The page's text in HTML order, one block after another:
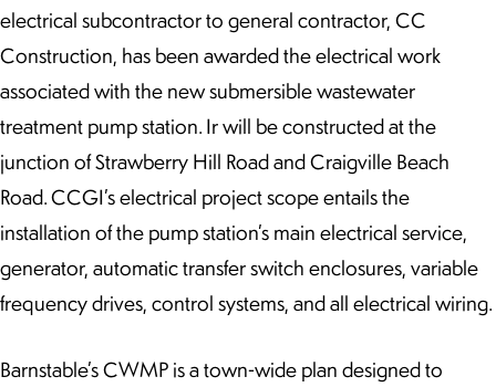
electrical subcontractor to general contractor, CC
Construction, has been awarded the electrical work
associated with the new submersible wastewater
treatment pump station. Ir will be constructed at the
junction of Strawberry Hill Road and Craigville Beach
Road. CCGI’s electrical project scope entails the
installation of the pump station’s main electrical service,
generator, automatic transfer switch enclosures, variable
frequency drives, control systems, and all electrical wiring.
Barnstable’s CWMP is a town-wide plan designed to